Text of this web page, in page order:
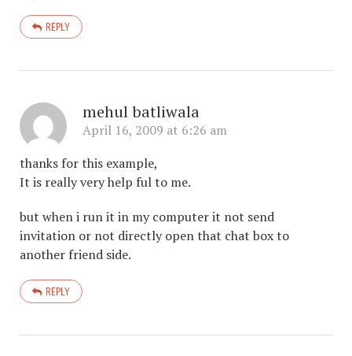
REPLY
mehul batliwala
April 16, 2009 at 6:26 am
thanks for this example,
It is really very help ful to me.
but when i run it in my computer it not send
invitation or not directly open that chat box to
another friend side.
REPLY